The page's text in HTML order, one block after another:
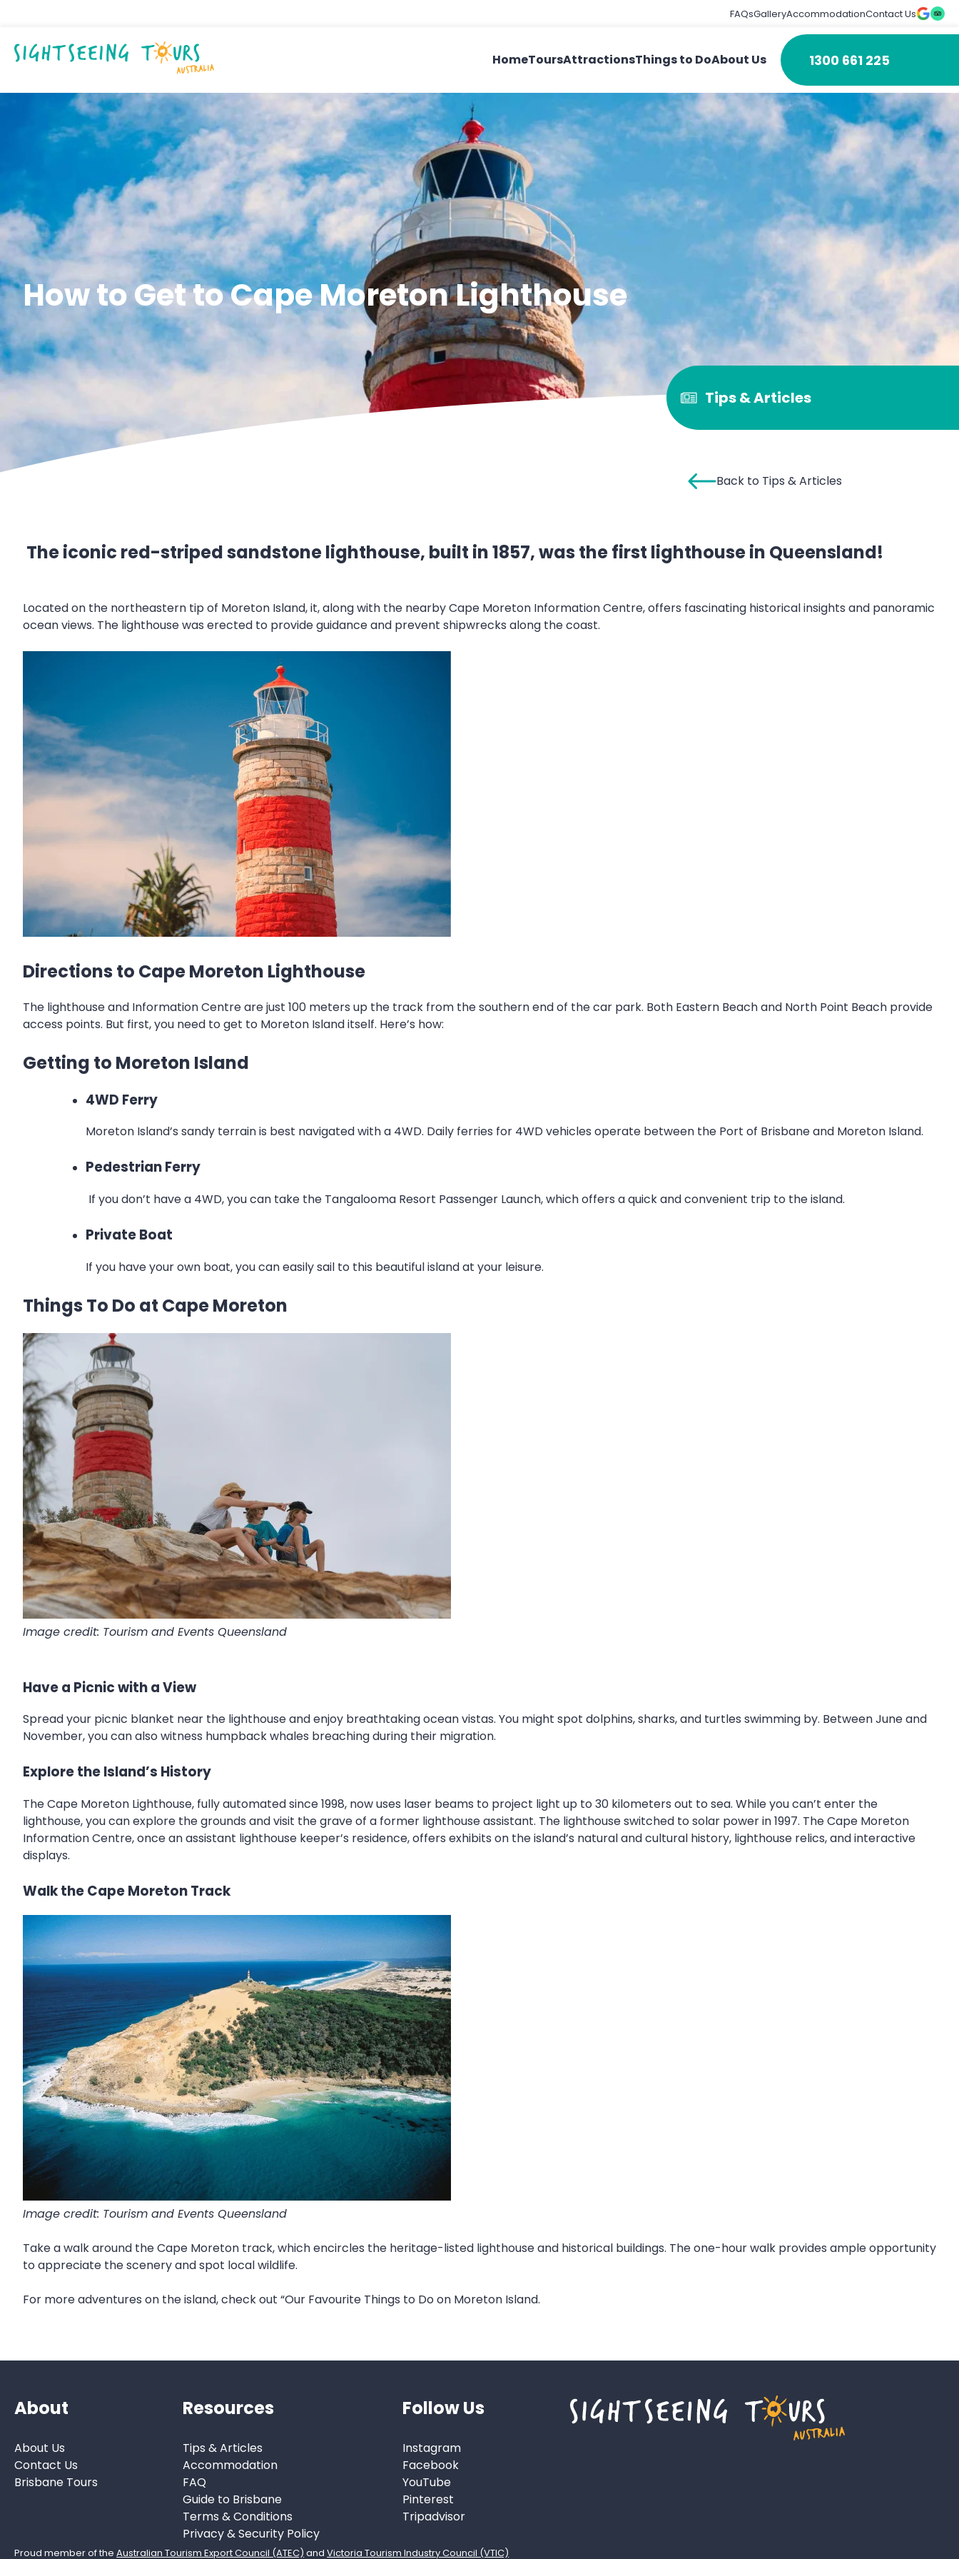
FAQsGalleryAccommodationContact Us
HomeToursAttractionsThings to DoAbout Us 1300 661 225
How to Get to Cape Moreton Lighthouse
Tips & Articles
Back to Tips & Articles
The iconic red-striped sandstone lighthouse, built in 1857, was the first lighthouse in Queensland!
Located on the northeastern tip of Moreton Island, it, along with the nearby Cape Moreton Information Centre, offers fascinating historical insights and panoramic
ocean views. The lighthouse was erected to provide guidance and prevent shipwrecks along the coast.
Directions to Cape Moreton Lighthouse
The lighthouse and Information Centre are just 100 meters up the track from the southern end of the car park. Both Eastern Beach and North Point Beach provide
access points. But first, you need to get to Moreton Island itself. Here’s how:
Getting to Moreton Island
4WD Ferry
Moreton Island’s sandy terrain is best navigated with a 4WD. Daily ferries for 4WD vehicles operate between the Port of Brisbane and Moreton Island.
Pedestrian Ferry
If you don’t have a 4WD, you can take the Tangalooma Resort Passenger Launch, which offers a quick and convenient trip to the island.
Private Boat
If you have your own boat, you can easily sail to this beautiful island at your leisure.
Things To Do at Cape Moreton
Image credit: Tourism and Events Queensland
Have a Picnic with a View
Spread your picnic blanket near the lighthouse and enjoy breathtaking ocean vistas. You might spot dolphins, sharks, and turtles swimming by. Between June and
November, you can also witness humpback whales breaching during their migration.
Explore the Island’s History
The Cape Moreton Lighthouse, fully automated since 1998, now uses laser beams to project light up to 30 kilometers out to sea. While you can’t enter the
lighthouse, you can explore the grounds and visit the grave of a former lighthouse assistant. The lighthouse switched to solar power in 1997. The Cape Moreton
Information Centre, once an assistant lighthouse keeper’s residence, offers exhibits on the island’s natural and cultural history, lighthouse relics, and interactive
displays.
Walk the Cape Moreton Track
Image credit: Tourism and Events Queensland
Take a walk around the Cape Moreton track, which encircles the heritage-listed lighthouse and historical buildings. The one-hour walk provides ample opportunity
to appreciate the scenery and spot local wildlife.
For more adventures on the island, check out “Our Favourite Things to Do on Moreton Island.
About
About Us
Contact Us
Brisbane Tours
Resources
Tips & Articles
Accommodation
FAQ
Guide to Brisbane
Terms & Conditions
Privacy & Security Policy
Follow Us
Instagram
Facebook
YouTube
Pinterest
Tripadvisor
Proud member of theAustralian Tourism Export Council (ATEC) andVictoria Tourism Industry Council (VTIC)